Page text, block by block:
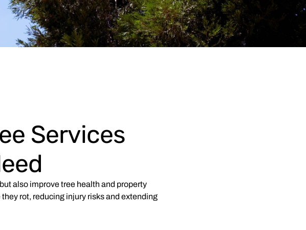
Services
also improve tree health and property
rot, reducing injury risks and extending